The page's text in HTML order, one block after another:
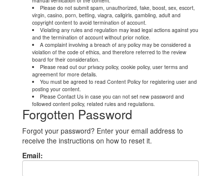
Please do not submit spam, unauthorized, fake, boost, sex, escort,
virgin, casino, porn, betting, viagra, callgirls, gambling, adult and
copyright content to avoid termination of account.
Violating any rules and regulation may lead legal actions against you
and the termination of account without prior notice.
A complaint involving a breach of any policy may be considered a
violation of the code of ethics, and therefore referred to the review
board for their consideration.
Please read out our privacy policy, cookie policy, user terms and
agreement for more details.
You must be agreed to read Content Policy for registering user and
posting your content.
Please Contact Us in case you can not set new password and
followed content policy, related rules and regulations.
Forgotten Password
Forgot your password? Enter your email address to
receive the instructions on how to reset it.
Email: